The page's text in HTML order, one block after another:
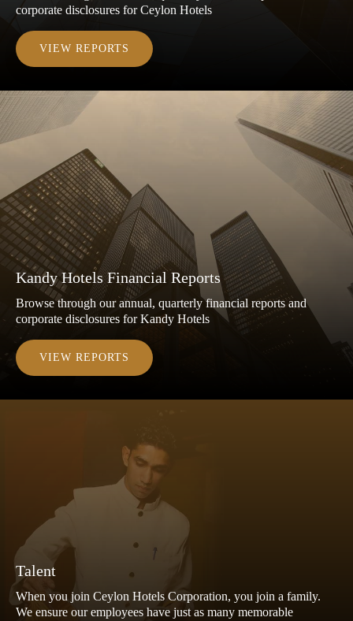
corporate disclosures for Ceylon Hotels
VIEW REPORTS
Kandy Hotels Financial Reports
Browse through our annual, quarterly financial reports and
corporate disclosures for Kandy Hotels
VIEW REPORTS
Talent
When you join Ceylon Hotels Corporation, you join a family.
We ensure our employees have just as many memorable